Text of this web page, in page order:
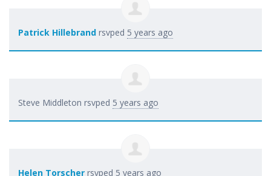
Patrick Hillebrand rsvped 5 years ago
Steve Middleton rsvped 5 years ago
Helen Torscher rsvped 5 years ago